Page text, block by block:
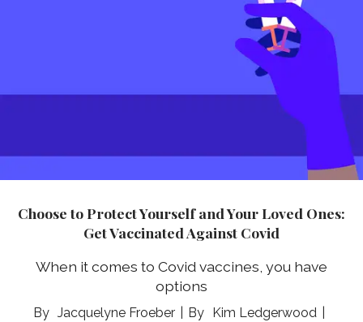
Choose to Protect Yourself and Your Loved Ones:
Get Vaccinated Against Covid
When it comes to Covid vaccines, you have
options
Jacquelyne Froeber Kim Ledgerwood